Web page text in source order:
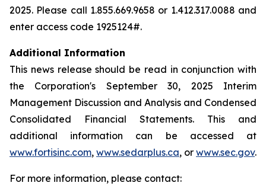
2025. Please call 1.855.669.9658 or 1.412.317.0088 and
enter access code 1925124#.
Additional Information
This news release should be read in conjunction with
the Corporation's September 30, 2025 Interim
Management Discussion and Analysis and Condensed
Consolidated Financial Statements. This and
additional information can be accessed at
www.fortisinc.com, www.sedarplus.ca, or www.sec.gov.
For more information, please contact: